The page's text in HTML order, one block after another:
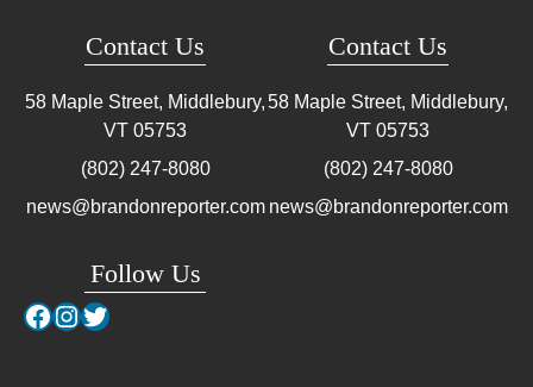
Contact Us
58 Maple Street, Middlebury,
VT 05753
(802) 247-8080
news@brandonreporter.com
Follow Us
Facebook
Instagram
Twitter
Contact Us
58 Maple Street, Middlebury,
VT 05753
(802) 247-8080
news@brandonreporter.com